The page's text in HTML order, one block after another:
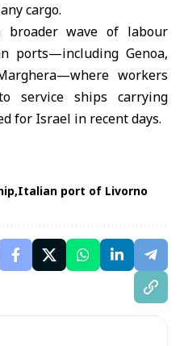
cargo.
wave of labour
ports—including Genoa,
workers
service ships carrying
for Israel in recent days.
Italian port of Livorno